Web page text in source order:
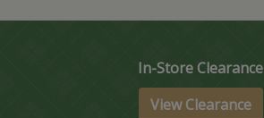
In-Store Clearance
View Clearance